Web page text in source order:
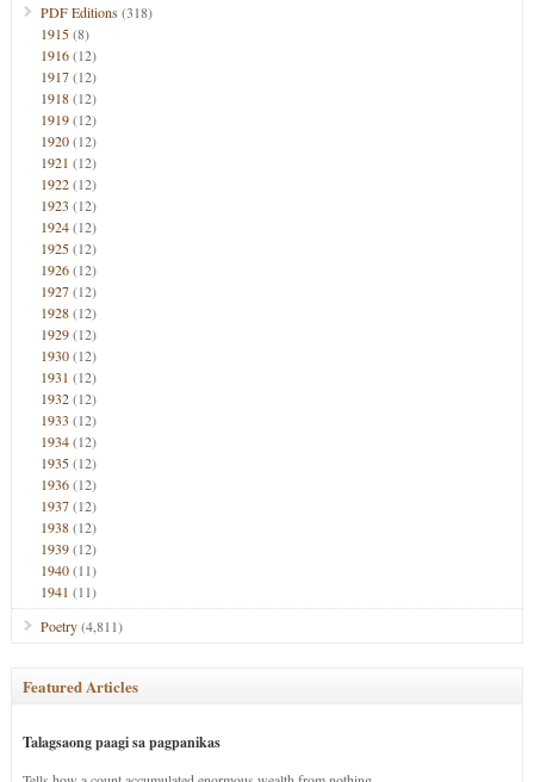
PDF Editions(318)
1915(8)
1916(12)
1917(12)
1918(12)
1919(12)
1920(12)
1921 (12)
1922(12)
1923 (12)
1924(12)
1925(12)
1926(12)
1927(12)
1928(12)
1929(12)
1930(12)
1931 (12)
1932(12)
1933 (12)
1934(12)
1935(12)
1936(12)
1937(12)
1938(12)
1939(12)
1940(11)
1941 (11)
Poetry(4,811)
Featured Articles
Talagsaong paagi sa pagpanikas